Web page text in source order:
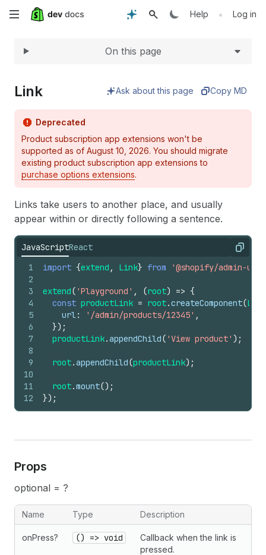
Skip
content
Help • Log in
Expand
On this page
Link Ask about this page Copy MD
Deprecated
Product subscription app extensions won't be
supported as of August 10, 2026. You should migrate
existing product subscription app extensions to
purchase options extensions.
Links take users to another place, and usually
appear within or directly following a sentence.
JavaScriptReact Copy
1
2
3
4
5
6
7
8
9
10
11
12
import {extend , Link} from '@shopify/admin-ui-
extend( 'Playground' , (root) => {
const productLink = root.createComponent(Link
url: '/admin/products/12345' ,
}) ;
productLink.appendChild( 'View product' ) ;
root.appendChild(productLink) ;
root.mount() ;
}) ;
Props
optional = ?
Name Type Description
onPress? () => void
Callback when the link is
pressed.